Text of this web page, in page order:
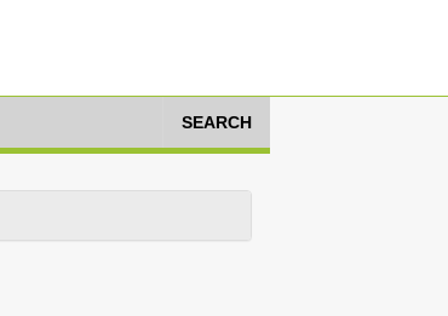
SEARCH